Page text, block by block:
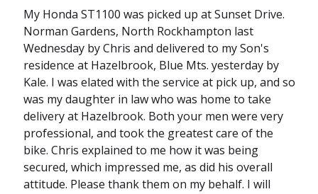
My Honda ST1100 was picked up at Sunset Drive.
Norman Gardens, North Rockhampton last
Wednesday by Chris and delivered to my Son's
residence at Hazelbrook, Blue Mts. yesterday by
Kale. I was elated with the service at pick up, and so
was my daughter in law who was home to take
delivery at Hazelbrook. Both your men were very
professional, and took the greatest care of the
bike. Chris explained to me how it was being
secured, which impressed me, as did his overall
attitude. Please thank them on my behalf. I will